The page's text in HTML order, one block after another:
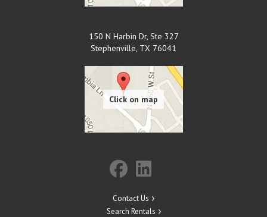
150 N Harbin Dr, Ste 327
Stephenville, TX 76041
Contact Us
Search Rentals